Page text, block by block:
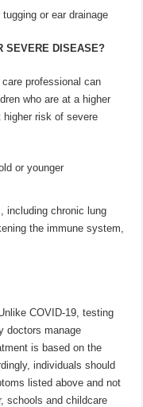
or ear drainage
SEVERE DISEASE?
professional can
who are at a higher
higher risk of severe
or younger
including chronic lung
the immune system,
COVID-19, testing
doctors manage
is based on the
individuals should
listed above and not
schools and childcare